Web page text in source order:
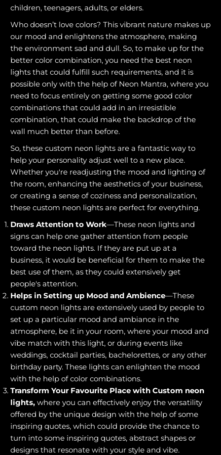
children, teenagers, adults, or elders.
Who doesn’t love colors? This vibrant nature makes up
our mood and enlightens the atmosphere, making
the environment sad and dull. So, to make up for the
better color combination, you need the best neon
lights that could fulfill such requirements, and it is
possible only with the help of Neon Mantra, where you
need to focus entirely on getting some good color
combinations that could add in an irresistible
combination, that could make the backdrop of the
wall much better than before.
So, these custom neon lights are a fantastic way to
help your personality adjust well to a new place.
Whether you're readjusting the mood and lighting of
the room, enhancing the aesthetics of your business,
or creating a sense of coziness and personalization,
these custom neon lights are perfect for everything.
Draws Attention to Work—These neon lights and
signs can help one gather attention from people
toward the neon lights. If they are put up at a
business, it would be beneficial for them to make the
best use of them, as they could extensively get
people's attention.
Helps in Setting up Mood and Ambience—These
custom neon lights are extensively used by people to
set up a particular mood and ambiance in the
atmosphere, be it in your room, where your mood and
vibe match with this light, or during events like
weddings, cocktail parties, bachelorettes, or any other
birthday party. These lights can enlighten the mood
with the help of color combinations.
Transform Your Favourite Place with Custom neon
lights, where you can effectively enjoy the versatility
offered by the unique design with the help of some
inspiring quotes, which could provide the chance to
turn into some inspiring quotes, abstract shapes or
designs that resonate with your style and vibe.